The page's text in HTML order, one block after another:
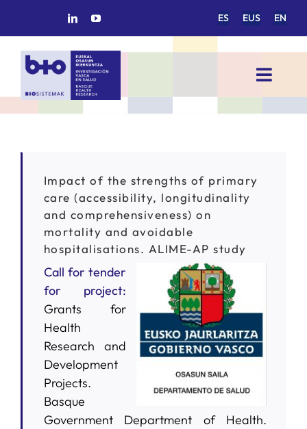
ES EUS EN
Toggle
HOME
RESEARCH AREAS
RESEARCH GROUPS
PROJECTS
SERVICES
R+D+I SUPPORT
Impact of the strengths of primary
care (accessibility, longitudinality
and comprehensiveness) on
mortality and avoidable
hospitalisations. ALIME-AP study
Call for tender
for project:
Grants for
Health
Research and
Development
Projects.
Basque
Government Department of Health.